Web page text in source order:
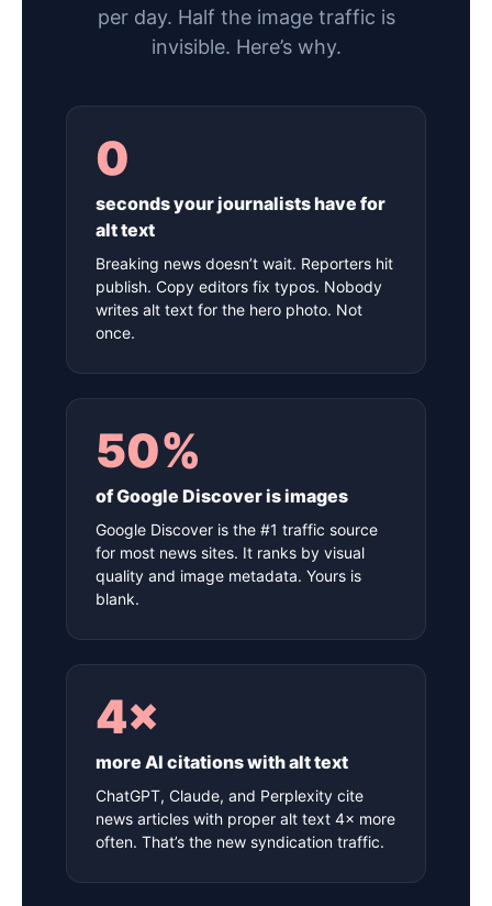
per day. Half the image traffic is
invisible. Here’s why.
0
seconds your journalists have for
alt text
Breaking news doesn’t wait. Reporters hit
publish. Copy editors fix typos. Nobody
writes alt text for the hero photo. Not
once.
50%
of Google Discover is images
Google Discover is the #1 traffic source
for most news sites. It ranks by visual
quality and image metadata. Yours is
blank.
4×
more AI citations with alt text
ChatGPT, Claude, and Perplexity cite
news articles with proper alt text 4× more
often. That’s the new syndication traffic.